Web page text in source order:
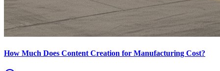
How Much Does Content Creation for Manufacturing Cost?